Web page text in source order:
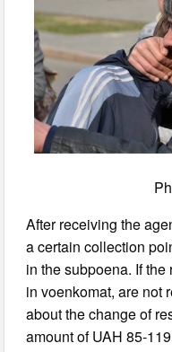
After receiving the
a certain collection
in the subpoena. If
in voenkomat, are not
about the change of
amount of UAH 85-